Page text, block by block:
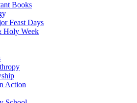
Books
Feast Days
Holy Week
Action